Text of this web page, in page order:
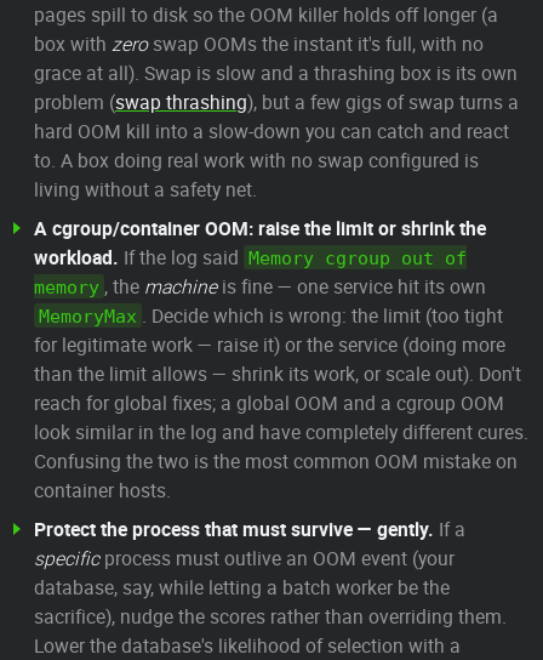
pages spill to disk so the OOM killer holds off longer (a
box with zeroswap OOMs the instant it's full, with no
grace at all). Swap is slow and a thrashing box is its own
problem (swap thrashing), but a few gigs of swap turns a
hard OOM kill into a slow-down you can catch and react
to. A box doing real work with no swap configured is
living without a safety net.
A cgroup/container OOM: raise the limit or shrink the
workload. If the log said Memory cgroup out of
memory , the machineis fine — one service hit its own
MemoryMax . Decide which is wrong: the limit (too tight
for legitimate work — raise it) or the service (doing more
than the limit allows — shrink its work, or scale out). Don't
reach for global fixes; a global OOM and a cgroup OOM
look similar in the log and have completely different cures.
Confusing the two is the most common OOM mistake on
container hosts.
Protect the process that must survive — gently. If a
specificprocess must outlive an OOM event (your
database, say, while letting a batch worker be the
sacrifice), nudge the scores rather than overriding them.
Lower the database's likelihood of selection with a